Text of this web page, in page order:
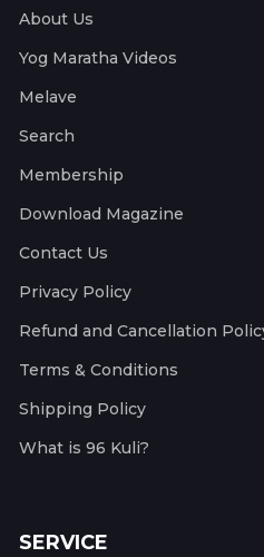
About Us
Yog Maratha Videos
Melave
Search
Membership
Download Magazine
Contact Us
Privacy Policy
Refund and Cancellation
Terms & Conditions
Shipping Policy
What is 96 Kuli?
SERVICE